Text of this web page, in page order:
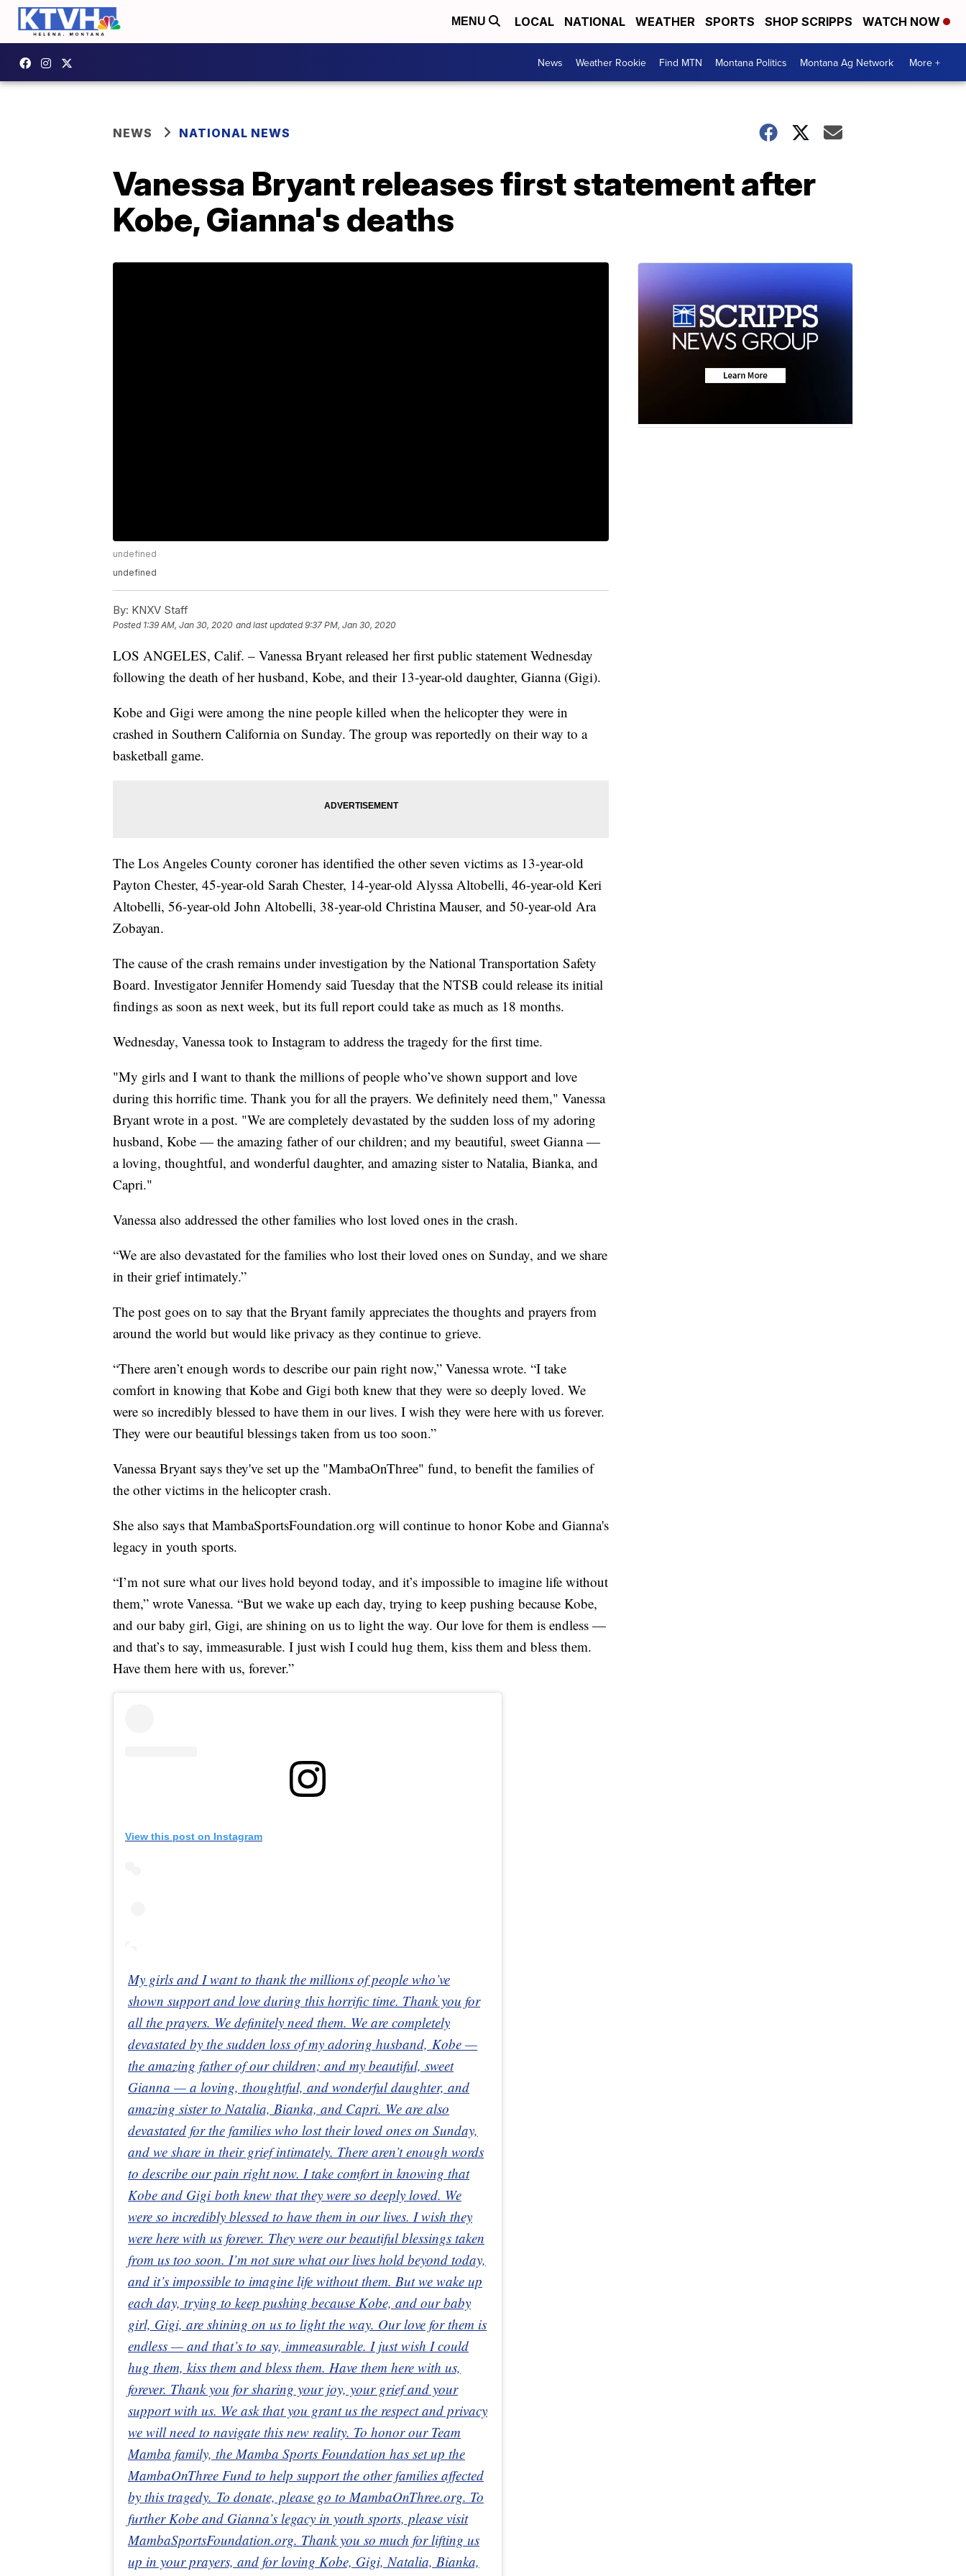
MENU LOCAL NATIONAL WEATHER SPORTS SHOP SCRIPPS WATCH NOW
News Weather Rookie Find MTN Montana Politics Montana Ag Network More +
NEWS NATIONAL NEWS
Vanessa Bryant releases first statement after
Kobe, Gianna's deaths
undefined
undefined
By: KNXV Staff
Posted 1:39 AM, Jan 30, 2020 and last updated 9:37 PM, Jan 30, 2020
LOS ANGELES, Calif. – Vanessa Bryant released her first public statement Wednesday
following the death of her husband, Kobe, and their 13-year-old daughter, Gianna (Gigi).
Kobe and Gigi were among the nine people killed when the helicopter they were in
crashed in Southern California on Sunday. The group was reportedly on their way to a
basketball game.
The Los Angeles County coroner has identified the other seven victims as 13-year-old
Payton Chester, 45-year-old Sarah Chester, 14-year-old Alyssa Altobelli, 46-year-old Keri
Altobelli, 56-year-old John Altobelli, 38-year-old Christina Mauser, and 50-year-old Ara
Zobayan.
The cause of the crash remains under investigation by the National Transportation Safety
Board. Investigator Jennifer Homendy said Tuesday that the NTSB could release its initial
findings as soon as next week, but its full report could take as much as 18 months.
Wednesday, Vanessa took to Instagram to address the tragedy for the first time.
"My girls and I want to thank the millions of people who’ve shown support and love
during this horrific time. Thank you for all the prayers. We definitely need them," Vanessa
Bryant wrote in a post. "We are completely devastated by the sudden loss of my adoring
husband, Kobe — the amazing father of our children; and my beautiful, sweet Gianna —
a loving, thoughtful, and wonderful daughter, and amazing sister to Natalia, Bianka, and
Capri."
Vanessa also addressed the other families who lost loved ones in the crash.
“We are also devastated for the families who lost their loved ones on Sunday, and we share
in their grief intimately.”
The post goes on to say that the Bryant family appreciates the thoughts and prayers from
around the world but would like privacy as they continue to grieve.
“There aren’t enough words to describe our pain right now,” Vanessa wrote. “I take
comfort in knowing that Kobe and Gigi both knew that they were so deeply loved. We
were so incredibly blessed to have them in our lives. I wish they were here with us forever.
They were our beautiful blessings taken from us too soon.”
Vanessa Bryant says they've set up the "MambaOnThree" fund, to benefit the families of
the other victims in the helicopter crash.
She also says that MambaSportsFoundation.org will continue to honor Kobe and Gianna's
legacy in youth sports.
“I’m not sure what our lives hold beyond today, and it’s impossible to imagine life without
them,” wrote Vanessa. “But we wake up each day, trying to keep pushing because Kobe,
and our baby girl, Gigi, are shining on us to light the way. Our love for them is endless —
and that’s to say, immeasurable. I just wish I could hug them, kiss them and bless them.
Have them here with us, forever.”
View this post on Instagram
My girls and I want to thank the millions of people who’ve
shown support and love during this horrific time. Thank you for
all the prayers. We definitely need them. We are completely
devastated by the sudden loss of my adoring husband, Kobe —
the amazing father of our children; and my beautiful, sweet
Gianna — a loving, thoughtful, and wonderful daughter, and
amazing sister to Natalia, Bianka, and Capri. We are also
devastated for the families who lost their loved ones on Sunday,
and we share in their grief intimately. There aren’t enough words
to describe our pain right now. I take comfort in knowing that
Kobe and Gigi both knew that they were so deeply loved. We
were so incredibly blessed to have them in our lives. I wish they
were here with us forever. They were our beautiful blessings taken
from us too soon. I’m not sure what our lives hold beyond today,
and it’s impossible to imagine life without them. But we wake up
each day, trying to keep pushing because Kobe, and our baby
girl, Gigi, are shining on us to light the way. Our love for them is
endless — and that’s to say, immeasurable. I just wish I could
hug them, kiss them and bless them. Have them here with us,
forever. Thank you for sharing your joy, your grief and your
support with us. We ask that you grant us the respect and privacy
we will need to navigate this new reality. To honor our Team
Mamba family, the Mamba Sports Foundation has set up the
MambaOnThree Fund to help support the other families affected
by this tragedy. To donate, please go to MambaOnThree.org. To
further Kobe and Gianna’s legacy in youth sports, please visit
MambaSportsFoundation.org. Thank you so much for lifting us
up in your prayers, and for loving Kobe, Gigi, Natalia, Bianka,